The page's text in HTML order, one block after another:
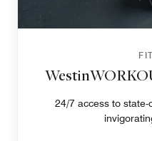
24/7 access to